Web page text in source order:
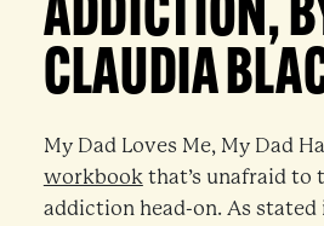
ADDICTION,
CLAUDIA
My Dad Loves Me, My Dad
workbook that’s unafraid to
addiction head-on. As